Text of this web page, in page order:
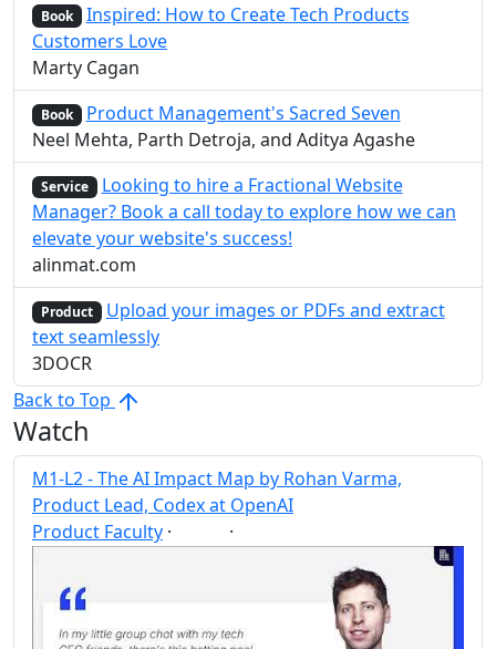
Book
Inspired: How to Create Tech Products
Customers Love
Marty Cagan
Book
Product Management's Sacred Seven
Neel Mehta, Parth Detroja, and Aditya Agashe
Service
Looking to hire a Fractional Website
Manager? Book a call today to explore how we can
elevate your website's success!
alinmat.com
Product
Upload your images or PDFs and extract
text seamlessly
3DOCR
Back to Top
Watch
M1-L2 - The AI Impact Map by Rohan Varma,
Product Lead, Codex at OpenAI
Product Faculty · ·